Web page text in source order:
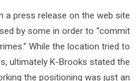
a press release on the web site
by some in order to “commit
While the location tried to
ultimately K-Brooks stated the
the positioning was just an